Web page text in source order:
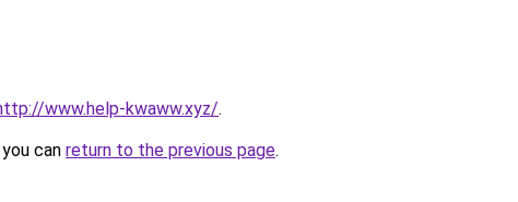
www.help-kwaww.xyz/.
can return to the previous page.